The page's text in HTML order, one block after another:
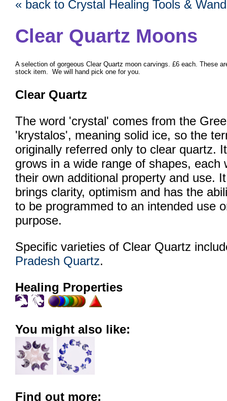
« back to Crystal Healing Tools &
Clear Quartz Moons
A selection of gorgeous Clear Quartz moon carvings. £6 each. These
stock item. We will hand pick one for you.
Clear Quartz
The word 'crystal' comes from the
'krystalos', meaning solid ice, so the
originally referred only to clear quartz. It
grows in a wide range of shapes, each
their own additional property and use. It
brings clarity, optimism and has the
to be programmed to an intended use
purpose.
Specific varieties of Clear Quartz
Pradesh Quartz.
Healing Properties
You might also like:
Find out more: